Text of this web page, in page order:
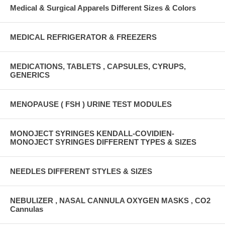
Medical & Surgical Apparels Different Sizes & Colors
MEDICAL REFRIGERATOR & FREEZERS
MEDICATIONS, TABLETS , CAPSULES, CYRUPS,
GENERICS
MENOPAUSE ( FSH ) URINE TEST MODULES
MONOJECT SYRINGES KENDALL-COVIDIEN-
MONOJECT SYRINGES DIFFERENT TYPES & SIZES
NEEDLES DIFFERENT STYLES & SIZES
NEBULIZER , NASAL CANNULA OXYGEN MASKS , CO2
Cannulas